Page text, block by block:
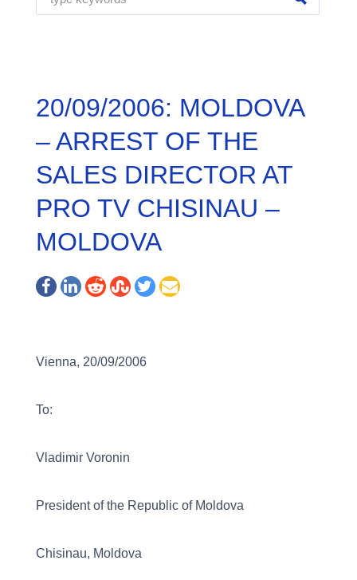
20/09/2006: MOLDOVA
– ARREST OF THE
SALES DIRECTOR AT
PRO TV CHISINAU –
MOLDOVA
Vienna, 20/09/2006
To:
Vladimir Voronin
President of the Republic of Moldova
Chisinau, Moldova